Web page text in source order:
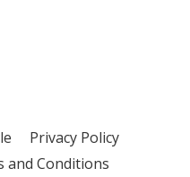
Privacy Policy
and Conditions